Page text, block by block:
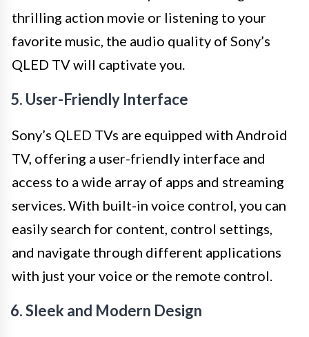
thrilling action movie or listening to your
favorite music, the audio quality of Sony’s
QLED TV will captivate you.
5. User-Friendly Interface
Sony’s QLED TVs are equipped with Android
TV, offering a user-friendly interface and
access to a wide array of apps and streaming
services. With built-in voice control, you can
easily search for content, control settings,
and navigate through different applications
with just your voice or the remote control.
6. Sleek and Modern Design